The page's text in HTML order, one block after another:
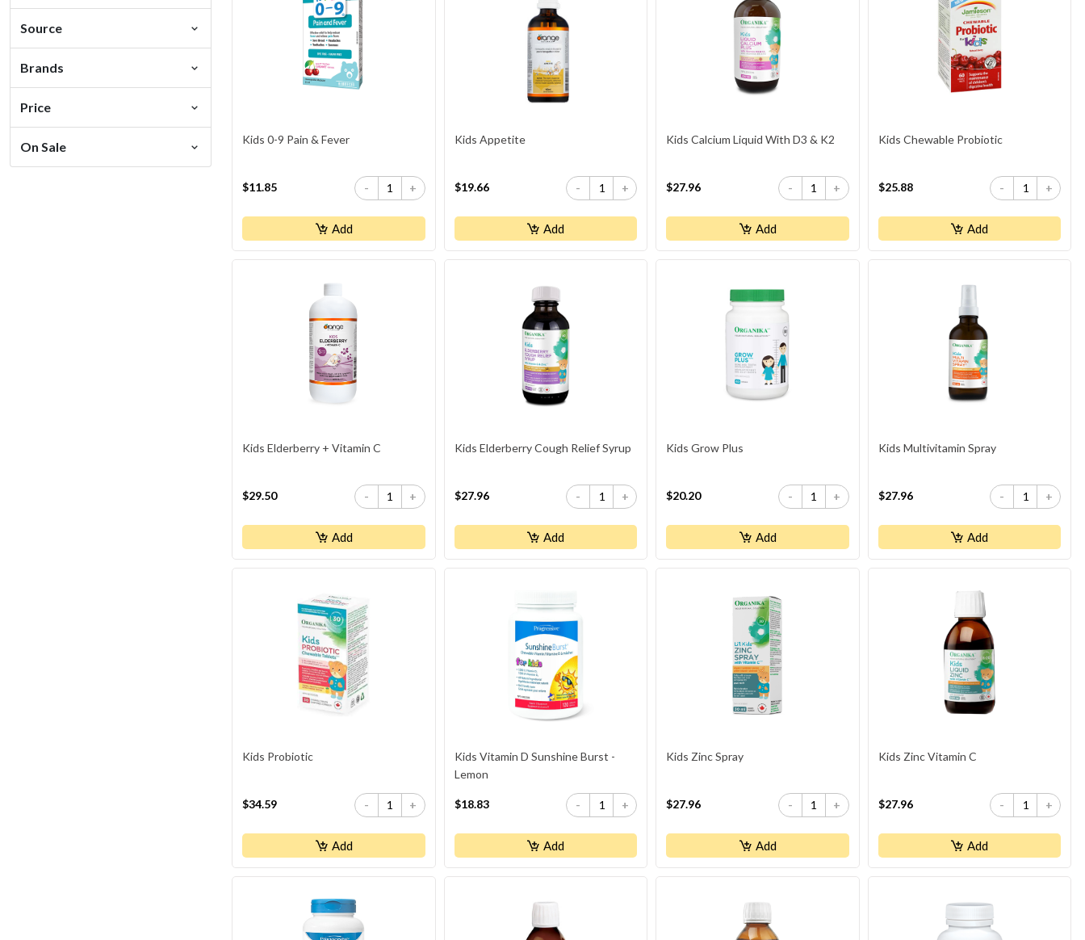
Homeopathic
Hormonal Balance
Immune Support
Inflammation
Source
Brands
Price
On Sale Kids 0-9 Pain & Fever
$11.85 - +
Add
Kids Appetite
$19.66 - +
Add
Kids Calcium Liquid With D3 & K2
$27.96 - +
Add
Kids Chewable Probiotic
$25.88 - +
Add
Kids Elderberry + Vitamin C
$29.50 - +
Add
Kids Elderberry Cough Relief Syrup
$27.96 - +
Add
Kids Grow Plus
$20.20 - +
Add
Kids Multivitamin Spray
$27.96 - +
Add
Kids Probiotic
$34.59 - +
Add
Kids Vitamin D Sunshine Burst -
Lemon
$18.83 - +
Add
Kids Zinc Spray
$27.96 - +
Add
Kids Zinc Vitamin C
$27.96 - +
Add